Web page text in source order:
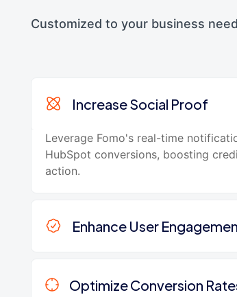
Customized to your business
Increase Social Proof
Leverage Fomo's real-time
HubSpot conversions, boosting
action.
Enhance User
Optimize Conversion